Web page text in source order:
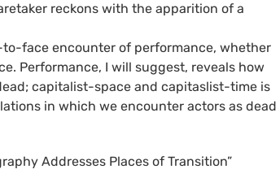
reckons with the apparition of a
face encounter of performance, whether
Performance, I will suggest, reveals how
capitalist-space and capitaslist-time is
in which we encounter actors as dead
Addresses Places of Transition”